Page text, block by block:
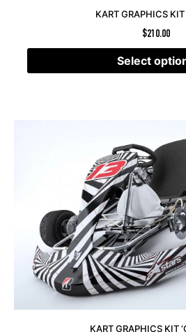
KART GRAPHICS KIT
$210.00
Select
KART GRAPHICS KIT